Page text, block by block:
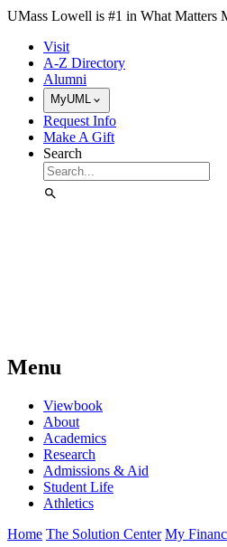
Skip to Main Content
UMass Lowell is #1 in What Matters
Visit
A-Z Directory
Alumni
MyUML
Request Info
Make A Gift
Search
Menu
Viewbook
About
Academics
Research
Admissions & Aid
Student Life
Athletics
Home The Solution Center My